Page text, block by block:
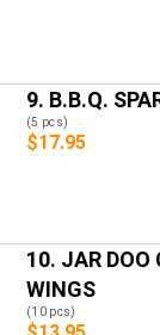
9. B.B.Q.
(5 pcs)
$17.95
10. JAR DOO
WINGS
(10 pcs)